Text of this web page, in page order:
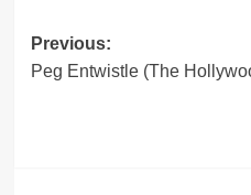
Post
navigation
Previous:
Peg Entwistle (The